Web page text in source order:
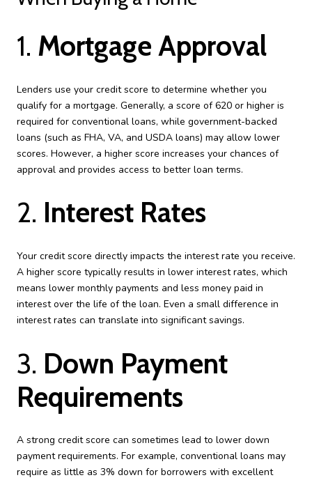
1. Mortgage Approval
Lenders use your credit score to determine whether you
qualify for a mortgage. Generally, a score of 620 or higher is
required for conventional loans, while government-backed
loans (such as FHA, VA, and USDA loans) may allow lower
scores. However, a higher score increases your chances of
approval and provides access to better loan terms.
2. Interest Rates
Your credit score directly impacts the interest rate you receive.
A higher score typically results in lower interest rates, which
means lower monthly payments and less money paid in
interest over the life of the loan. Even a small difference in
interest rates can translate into significant savings.
3. Down Payment
Requirements
A strong credit score can sometimes lead to lower down
payment requirements. For example, conventional loans may
require as little as 3% down for borrowers with excellent